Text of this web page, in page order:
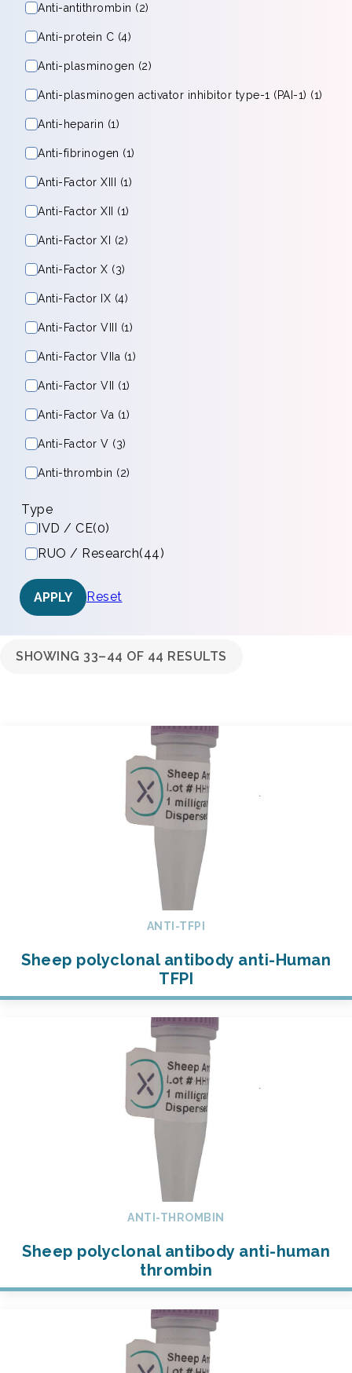
Anti-antithrombin (2)
Anti-protein C (4)
Anti-plasminogen (2)
Anti-plasminogen activator inhibitor type-1 (PAI-1) (1)
Anti-heparin (1)
Anti-fibrinogen (1)
Anti-Factor XIII (1)
Anti-Factor XII (1)
Anti-Factor XI (2)
Anti-Factor X (3)
Anti-Factor IX (4)
Anti-Factor VIII (1)
Anti-Factor VIIa (1)
Anti-Factor VII (1)
Anti-Factor Va (1)
Anti-Factor V (3)
Anti-thrombin (2)
Type
IVD / CE(0)
RUO / Research(44)
APPLY Reset
SHOWING 33–44 OF 44 RESULTS
ANTI-TFPI
Sheep polyclonal antibody anti-Human
TFPI
ANTI-THROMBIN
Sheep polyclonal antibody anti-human
thrombin